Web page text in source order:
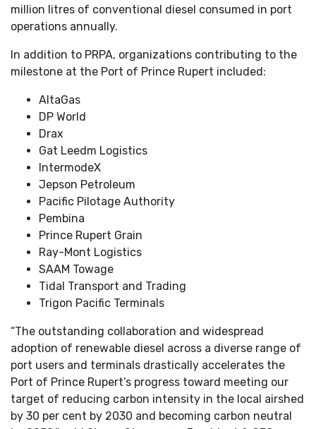
million litres of conventional diesel consumed in port
operations annually.
In addition to PRPA, organizations contributing to the
milestone at the Port of Prince Rupert included:
AltaGas
DP World
Drax
Gat Leedm Logistics
IntermodeX
Jepson Petroleum
Pacific Pilotage Authority
Pembina
Prince Rupert Grain
Ray-Mont Logistics
SAAM Towage
Tidal Transport and Trading
Trigon Pacific Terminals
“The outstanding collaboration and widespread
adoption of renewable diesel across a diverse range of
port users and terminals drastically accelerates the
Port of Prince Rupert’s progress toward meeting our
target of reducing carbon intensity in the local airshed
by 30 per cent by 2030 and becoming carbon neutral